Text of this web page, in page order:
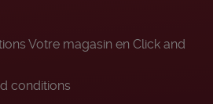
Votre magasin en Click and
conditions